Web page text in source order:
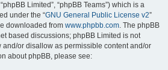
Limited”, “phpBB Teams”) which is a
under the “GNU General Public License v2”
downloaded from www.phpbb.com. The phpBB
based discussions; phpBB Limited is not
or disallow as permissible content and/or
about phpBB, please see: